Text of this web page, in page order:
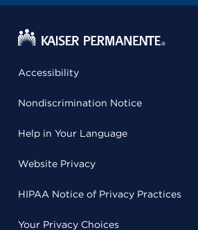
Accessibility
Nondiscrimination Notice
Help in Your Language
Website Privacy
HIPAA Notice of Privacy Practices
Your Privacy Choices